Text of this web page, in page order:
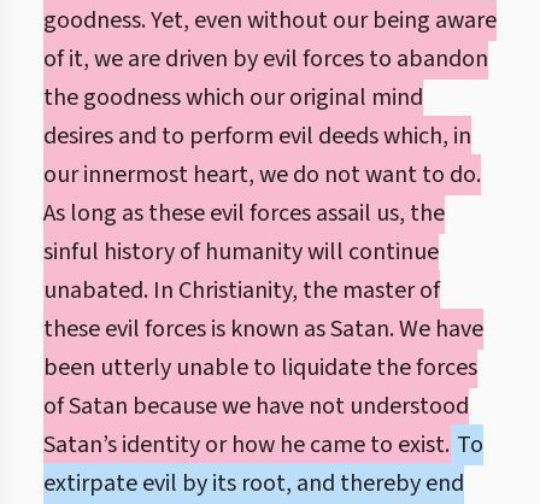
goodness. Yet, even without our being aware
of it, we are driven by evil forces to abandon
the goodness which our original mind
desires and to perform evil deeds which, in
our innermost heart, we do not want to do.
As long as these evil forces assail us, the
sinful history of humanity will continue
unabated. In Christianity, the master of
these evil forces is known as Satan. We have
been utterly unable to liquidate the forces
of Satan because we have not understood
Satan’s identity or how he came to exist. To
extirpate evil by its root, and thereby end